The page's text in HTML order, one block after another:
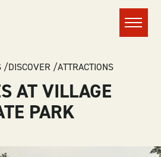
Menu
DISCOVER ATTRACTIONS
AT VILLAGE
PARK